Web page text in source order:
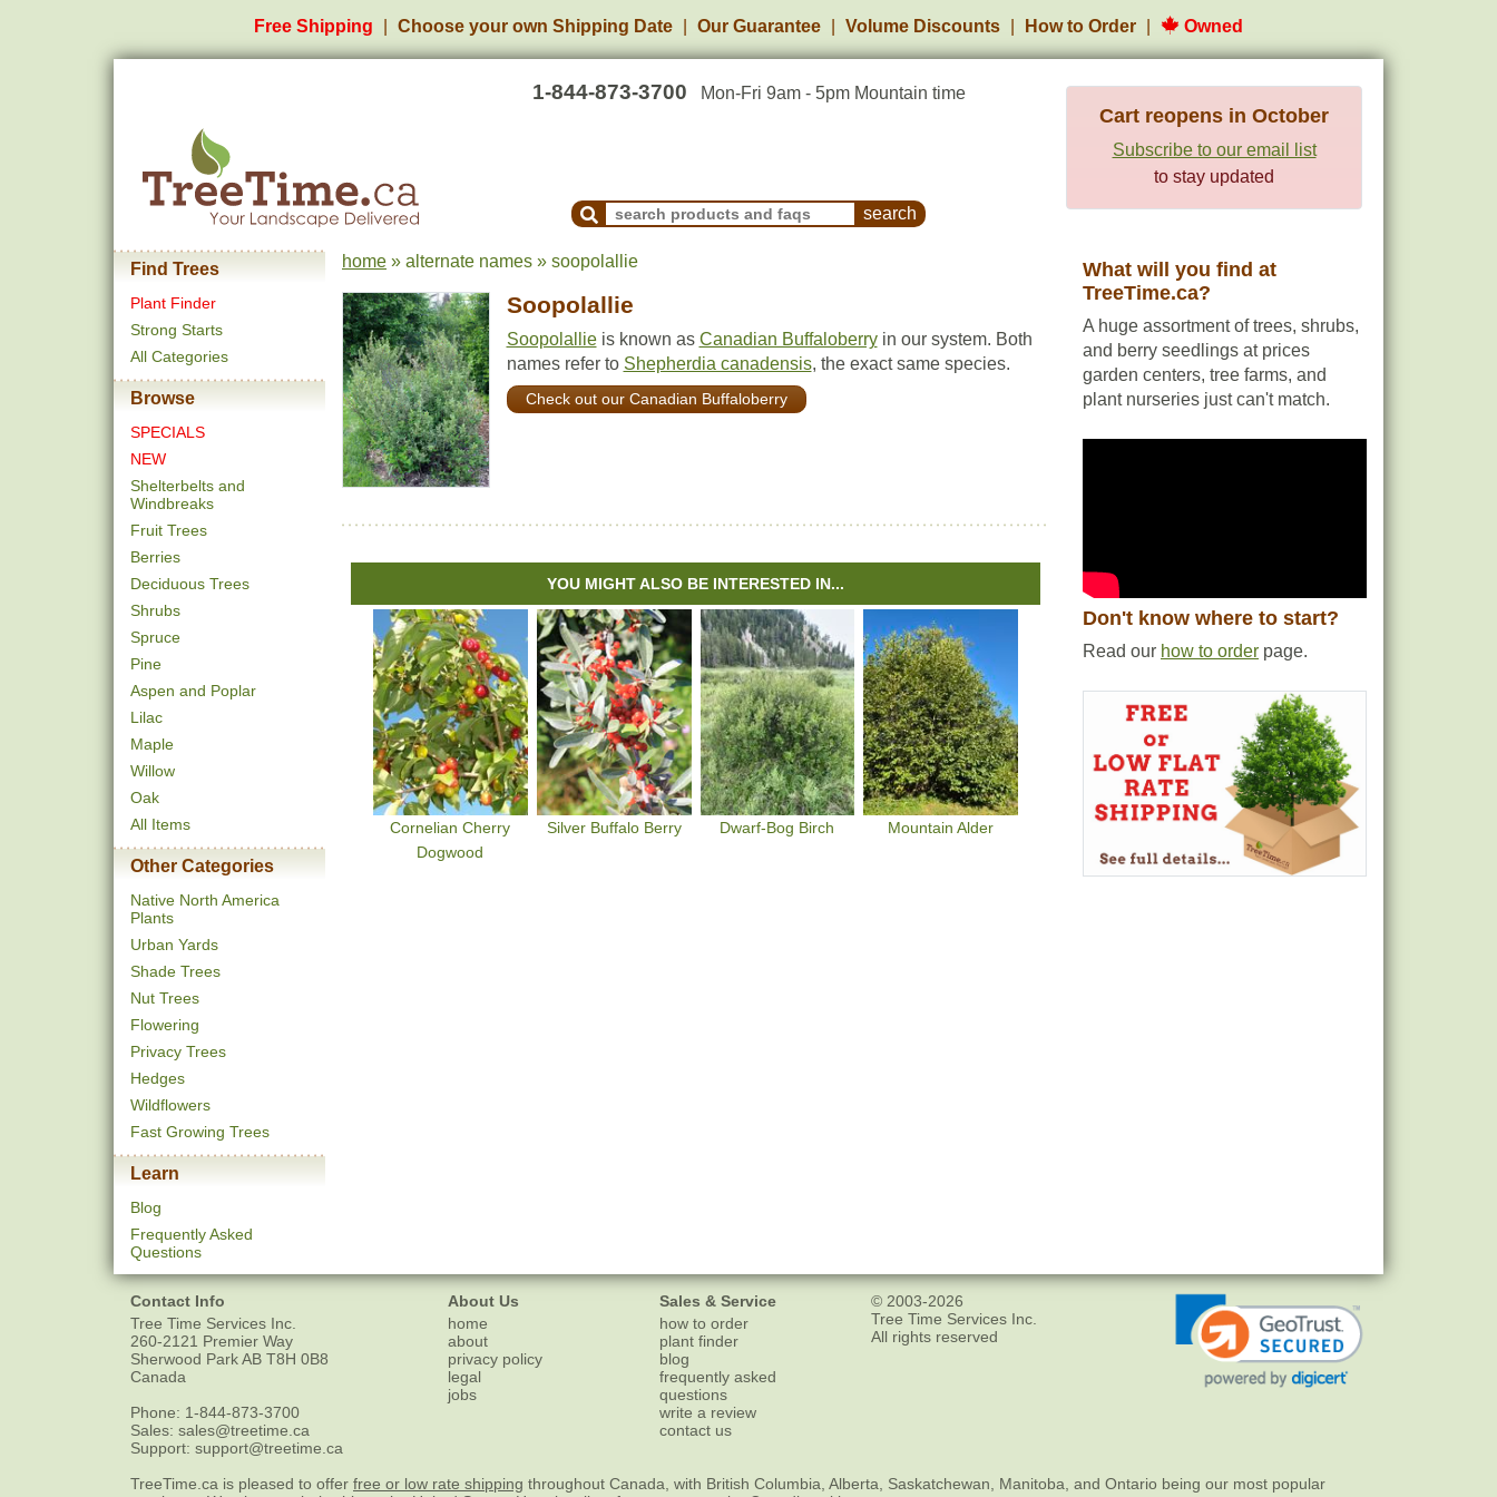
Free Shipping Choose your own Shipping Date Our Guarantee Volume Discounts How to Order Owned
1-844-873-3700 Mon-Fri 9am - 5pm Mountain time
Search Products and Frequently Asked Questions
Cart reopens in October
Subscribe to our email list
to stay updated
Find Trees
Plant Finder
Strong Starts
All Categories
Browse
SPECIALS
NEW
Shelterbelts and
Windbreaks
Fruit Trees
Berries
Deciduous Trees
Shrubs
Spruce
Pine
Aspen and Poplar
Lilac
Maple
Willow
Oak
All Items
Other Categories
Native North America
Plants
Urban Yards
Shade Trees
Nut Trees
Flowering
Privacy Trees
Hedges
Wildflowers
Fast Growing Trees
Learn
Blog
Frequently Asked
Questions
home » alternate names » soopolallie
Soopolallie
Soopolallieis known as Canadian Buffaloberryin our system. Both
names refer to Shepherdia canadensis, the exact same species.
Check out our Canadian Buffaloberry
YOU MIGHT ALSO BE INTERESTED IN...
Cornelian Cherry
Dogwood
Silver Buffalo Berry Dwarf-Bog Birch Mountain Alder
What will you find at
TreeTime.ca?
A huge assortment of trees, shrubs,
and berry seedlings at prices
garden centers, tree farms, and
plant nurseries just can't match.
Don't know where to start?
Read our how to order page.
Contact Info
Tree Time Services Inc.
260-2121 Premier Way
Sherwood ParkAB T8H 0B8
Canada
Phone: 1-844-873-3700
Sales: sales@treetime.ca
Support: support@treetime.ca
About Us
home
about
privacy policy
legal
jobs
Sales & Service
how to order
plant finder
blog
frequently asked
questions
write a review
contact us
© 2003-2026
Tree Time Services Inc.
All rights reserved
TreeTime.ca is pleased to offer free or low rate shipping throughout Canada, with British Columbia, Alberta, Saskatchewan, Manitoba, and Ontario being our most popular